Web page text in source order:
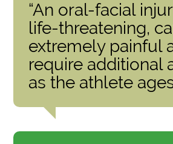
“An oral-facial
life-threatening,
extremely painful
require additional
as the athlete